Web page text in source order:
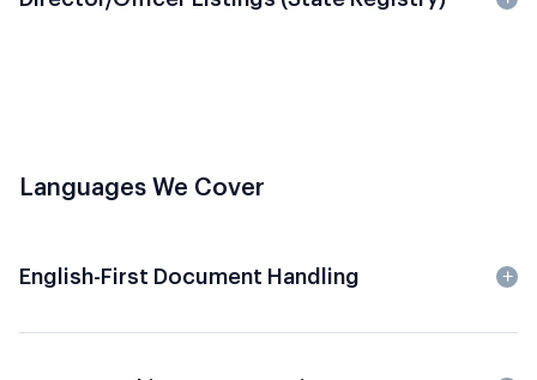
Languages We Cover
English-First Document Handling